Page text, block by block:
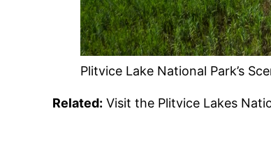
Plitvice Lake National Park’s
Related: Visit the Plitvice Lakes